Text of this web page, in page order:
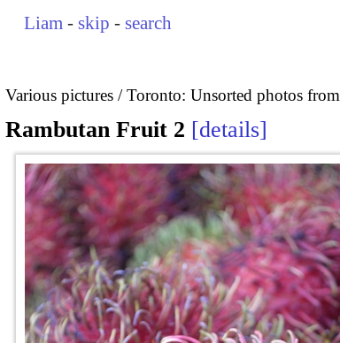
Liam - skip - search
Various pictures Toronto: Unsorted photos
Rambutan Fruit 2 details